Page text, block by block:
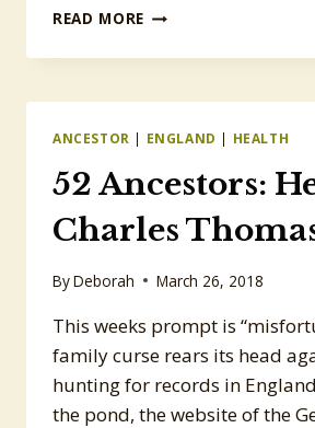
READ MORE 52
EMILY
THOMAS
ANCESTOR | ENGLAND | HEALTH
52 Ancestors:
Charles
ByDeborah March 26, 2018
This weeks prompt is
family curse rears its head
hunting for records in
the pond, the website of the